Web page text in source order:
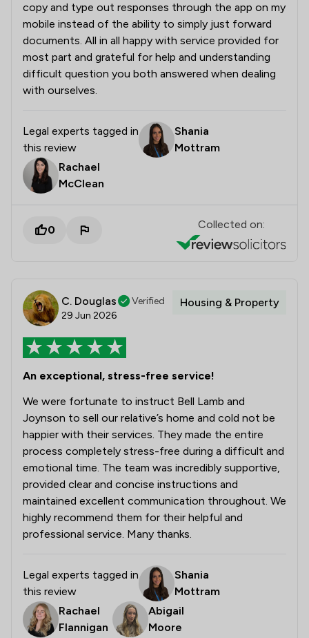
copy and type out responses through the app on my
mobile instead of the ability to simply just forward
documents. All in all happy with service provided for
most part and grateful for help and understanding
difficult question you both answered when dealing
with ourselves.
Legal experts tagged in
this review
Shania
Mottram
Rachael
McClean
0 Collected on:
C. Douglas
Verified
29 Jun 2026
Housing & Property
An exceptional, stress-free service!
We were fortunate to instruct Bell Lamb and
Joynson to sell our relative’s home and cold not be
happier with their services. They made the entire
process completely stress-free during a difficult and
emotional time. The team was incredibly supportive,
provided clear and concise instructions and
maintained excellent communication throughout. We
highly recommend them for their helpful and
professional service. Many thanks.
Legal experts tagged in
this review
Shania
Mottram
Rachael
Flannigan
Abigail
Moore